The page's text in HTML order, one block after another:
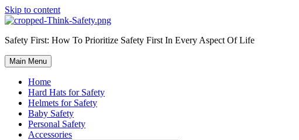
Skip to content
Safety First: How To Prioritize Safety First In Every Aspect Of Life
Main Menu
Home
Hard Hats for Safety
Helmets for Safety
Baby Safety
Personal Safety
Accessories